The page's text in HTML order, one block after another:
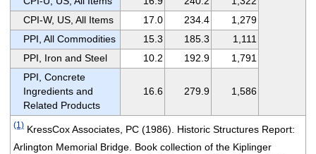
CPI-W, US, All Items
17.0 234.4
1,279
PPI, All Commodities
15.3 185.3
1,111
PPI, Iron and Steel
10.2 192.9
1,791
PPI, Concrete
Ingredients and
Related Products
16.6 279.9 1,586
(1)KressCox Associates, PC (1986). Historic Structures Report:
Arlington Memorial Bridge. Book collection of the Kiplinger